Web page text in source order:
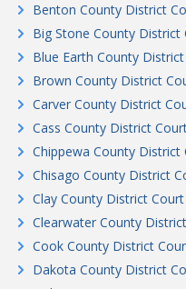
Benton County District
Big Stone County District
Blue Earth County
Brown County District
Carver County District
Cass County District
Chippewa County District
Chisago County District
Clay County District Court
Clearwater County
Cook County District
Dakota County District